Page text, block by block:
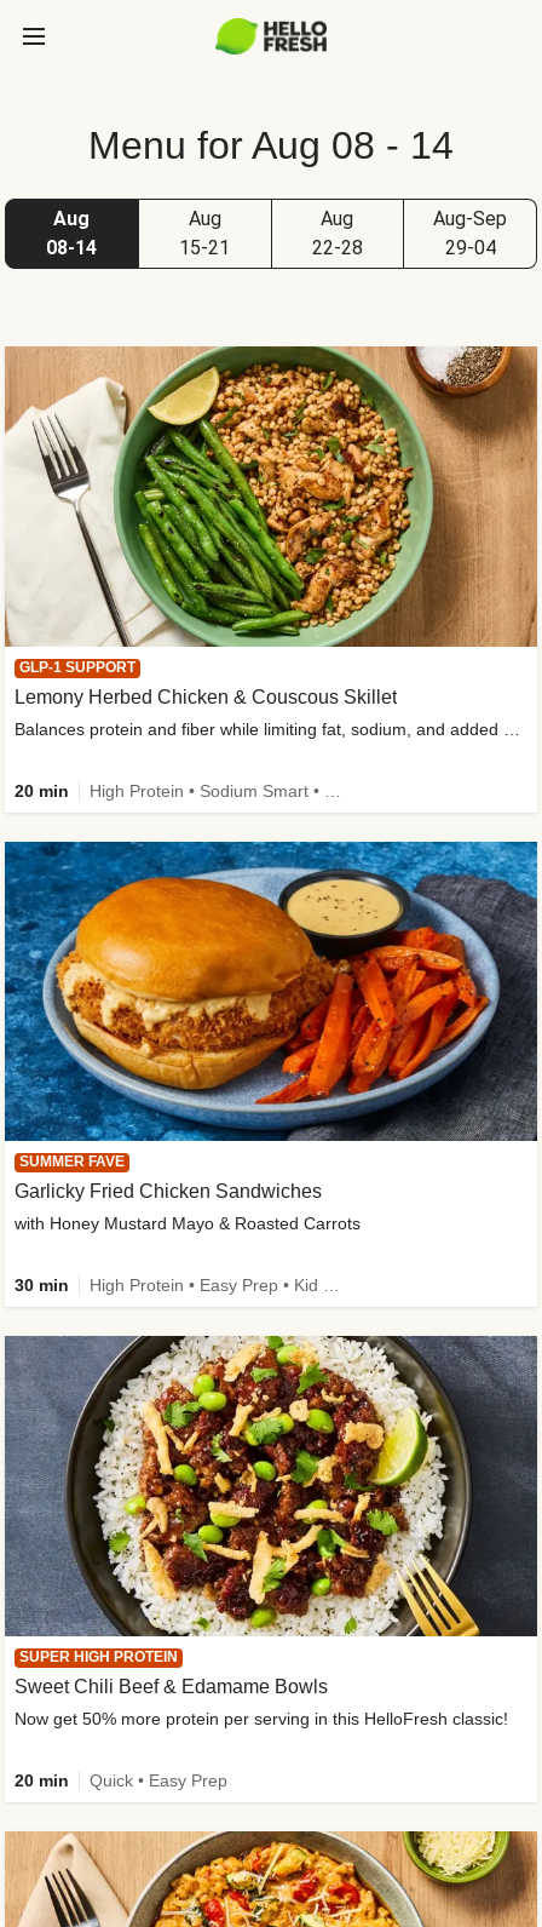
Menu for Aug 08 - 14
Aug
08-14
Aug
15-21
Aug
22-28
Aug-Sep
29-04
SUMMER FAVE
Garlicky Fried Chicken Sandwiches
with Honey Mustard Mayo & Roasted Carrots
30 min
GLP-1 SUPPORT
Lemony Herbed Chicken & Couscous Skillet
20 min
SUPER HIGH PROTEIN
Sweet Chili Beef & Edamame Bowls
Now get 50% more protein per serving in this HelloFresh classic!
20 min Quick • Easy Prep